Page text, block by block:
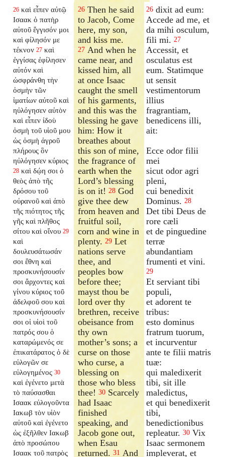
26 καὶ εἶπεν αὐτῷ
Ισαακ ὁ πατὴρ
αὐτοῦ ἔγγισόν μοι
καὶ φίλησόν με
τέκνον 27 καὶ
ἐγγίσας ἐφίλησεν
αὐτόν καὶ
ὠσφράνθη τὴν
ὀσμὴν τῶν
ἱματίων αὐτοῦ καὶ
ηὐλόγησεν αὐτὸν
καὶ εἶπεν ἰδοὺ
ὀσμὴ τοῦ υἱοῦ μου
ὡς ὀσμὴ ἀγροῦ
πλήρους ὃν
ηὐλόγησεν κύριος
28 καὶ δῴη σοι ὁ
θεὸς ἀπὸ τῆς
δρόσου τοῦ
οὐρανοῦ καὶ ἀπὸ
τῆς πιότητος τῆς
γῆς καὶ πλῆθος
σίτου καὶ οἴνου 29
καὶ
δουλευσάτωσάν
σοι ἔθνη καὶ
προσκυνήσουσίν
σοι ἄρχοντες καὶ
γίνου κύριος τοῦ
ἀδελφοῦ σου καὶ
προσκυνήσουσίν
σοι οἱ υἱοὶ τοῦ
πατρός σου ὁ
καταρώμενός σε
ἐπικατάρατος ὁ δὲ
εὐλογῶν σε
εὐλογημένος 30
καὶ ἐγένετο μετὰ
τὸ παύσασθαι
Ισαακ εὐλογοῦντα
Ιακωβ τὸν υἱὸν
αὐτοῦ καὶ ἐγένετο
ὡς ἐξῆλθεν Ιακωβ
ἀπὸ προσώπου
Ισαακ τοῦ πατρὸς
26 Then he said
to Jacob, Come
here, my son,
and kiss me.
27 And when he
came near, and
kissed him, all
at once Isaac
caught the smell
of his garments,
and this was the
blessing he gave
him: How it
breathes about
this son of mine,
the fragrance of
earth when the
Lord’s blessing
is on it!28 God
give thee dew
from heaven and
fruitful soil,
corn and wine in
plenty.29 Let
nations serve
thee, and
peoples bow
before thee;
mayst thou be
lord over thy
brethren, receive
obeisance from
thy own
mother’s sons; a
curse on those
who curse, a
blessing on
those who bless
thee!30 Scarcely
had Isaac
finished
speaking, and
Jacob gone out,
when Esau
returned.31 And
26 dixit ad eum:
Accede ad me, et
da mihi osculum,
fili mi. 27
Accessit, et
osculatus est
eum. Statimque
ut sensit
vestimentorum
illius
fragrantiam,
benedicens illi,
ait:
Ecce odor filii
mei
sicut odor agri
pleni,
cui benedixit
Dominus. 28
Det tibi Deus de
rore cæli
et de pinguedine
terræ
abundantiam
frumenti et vini.
29
Et serviant tibi
populi,
et adorent te
tribus:
esto dominus
fratrum tuorum,
et incurventur
ante te filii matris
tuæ:
qui maledixerit
tibi, sit ille
maledictus,
et qui benedixerit
tibi,
benedictionibus
repleatur. 30 Vix
Isaac sermonem
impleverat, et